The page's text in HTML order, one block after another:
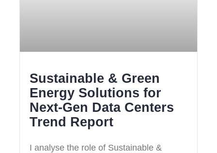
Sustainable & Green
Energy Solutions for
Next‑Gen Data Centers
Trend Report
I analyse the role of Sustainable &